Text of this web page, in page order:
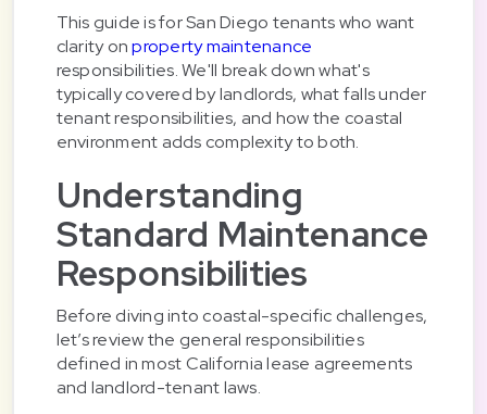
This guide is for San Diego tenants who want
clarity onproperty maintenance
responsibilities. We'll break down what's
typically covered by landlords, what falls under
tenant responsibilities, and how the coastal
environment adds complexity to both.
Understanding
Standard Maintenance
Responsibilities
Before diving into coastal-specific challenges,
let’s review the general responsibilities
defined in most California lease agreements
and landlord-tenant laws.